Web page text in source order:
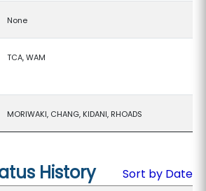
None
TCA, WAM
MORIWAKI, CHANG, KIDANI, RHOADS
History
Sort by Date